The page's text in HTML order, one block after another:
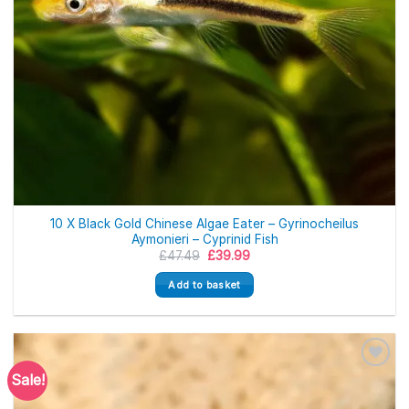
10 X Black Gold Chinese Algae Eater – Gyrinocheilus
Aymonieri – Cyprinid Fish
£47.49 Original
was:
£47.49.
£39.99Current
is:
£39.99.
Add to basket
Sale!